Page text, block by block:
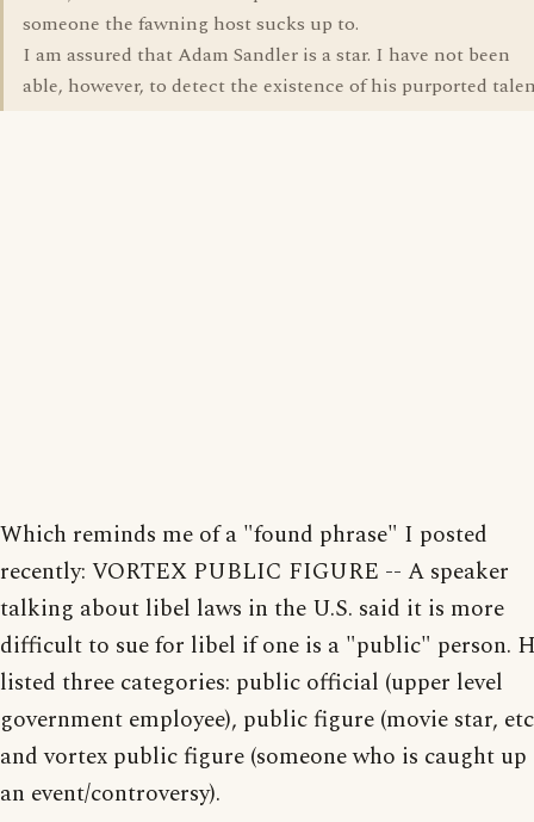
someone the fawning host sucks up to.
I am assured that Adam Sandler is a star. I have not been
able, however, to detect the existence of his purported
Which reminds me of a "found phrase" I posted
recently: VORTEX PUBLIC FIGURE -- A speaker
talking about libel laws in the U.S. said it is more
difficult to sue for libel if one is a "public" person.
listed three categories: public official (upper level
government employee), public figure (movie star,
and vortex public figure (someone who is caught
an event/controversy).